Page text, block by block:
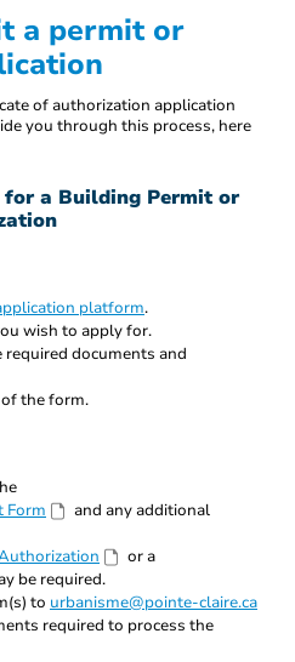
a permit or
of authorization application
you through this process, here
for a Building Permit or
platform.
wish to apply for.
required documents and
the form.
Form
and any additional
or a
be required.
to urbanisme@pointe-claire.ca
required to process the